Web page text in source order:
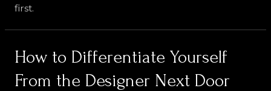
first.
How to Differentiate Yourself
From the Designer Next Door